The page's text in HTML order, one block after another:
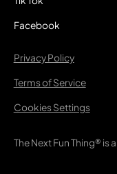
Facebook
The Next Fun Thing® is
Privacy Policy
Terms of Service
Cookies Settings